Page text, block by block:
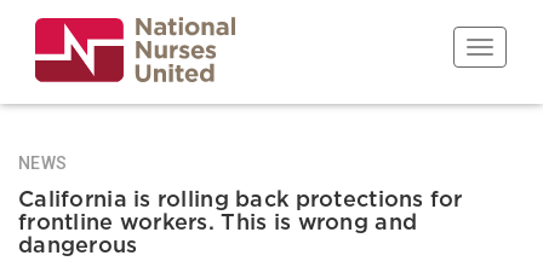
main
content
Toggle
NEWS
California is rolling back protections for
frontline workers. This is wrong and
dangerous